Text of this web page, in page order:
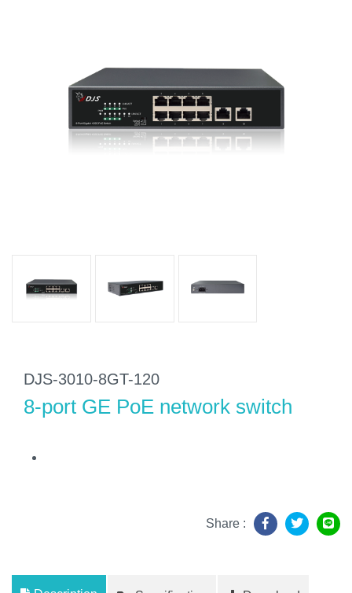
DJS-3010-8GT-120
8-port GE PoE network switch
Share :